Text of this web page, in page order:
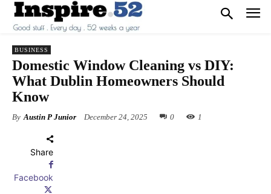
BUSINESS
Domestic Window Cleaning vs DIY:
What Dublin Homeowners Should
Know
By Austin P Junior December 24, 2025 0 1
Share
Facebook